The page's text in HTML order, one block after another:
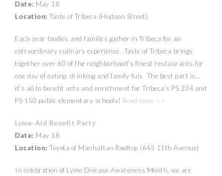
Date: May 18
Location: Taste of Tribeca (Hudson Street)
Each year foodies and families gather in Tribeca for an
extraordinary culinary experience. Taste of Tribeca brings
together over 60 of the neighborhood’s finest restaurants for
one day of eating, drinking and family fun. The best part is…
it’s all to benefit arts and enrichment for Tribeca’s PS 234 and
PS 150 public elementary schools! Read more >>
Lyme-Aid Benefit Party
Date: May 18
Location: Toyota of Manhattan Rooftop (645 11th Avenue)
In celebration of Lyme Disease Awareness Month, we are